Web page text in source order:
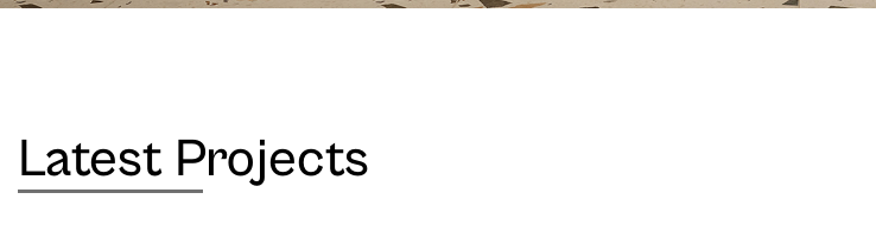
Latest Projects